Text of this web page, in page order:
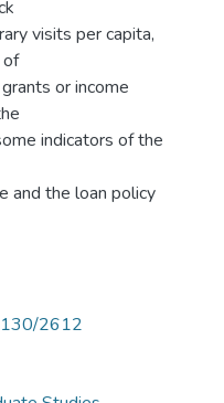
visits per capita,
of
or income
indicators of the
and the loan policy
2612